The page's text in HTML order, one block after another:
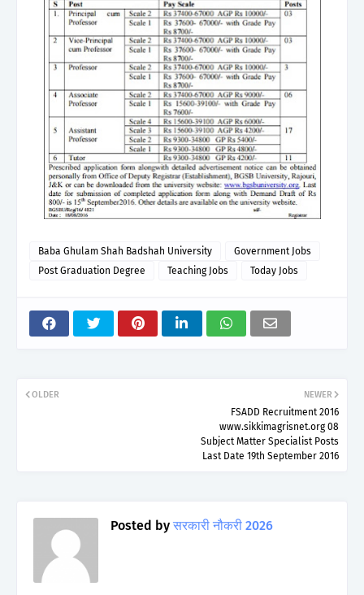
Baba Ghulam Shah Badshah University
Government Jobs
Post Graduation Degree
Teaching Jobs Today Jobs
NEWER
FSADD Recruitment 2016
www.sikkimagrisnet.org 08
Subject Matter Specialist Posts
Last Date 19th September 2016
OLDER
Posted by सरकारी नौकरी 2026